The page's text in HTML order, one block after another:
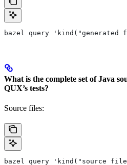
bazel query
What is the complete set of Java
QUX’s tests?
Source files:
bazel query 'kind("source